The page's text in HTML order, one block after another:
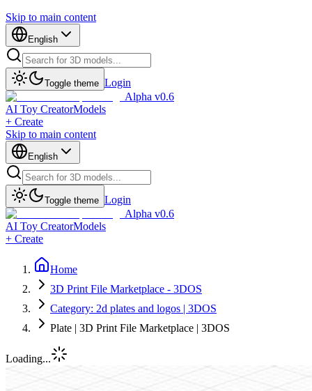
Skip to main content
English
Toggle theme Login
Alpha v0.6
AI Toy CreatorModels
+ Create
Skip to main content
English
Toggle theme Login
Alpha v0.6
AI Toy CreatorModels
+ Create
Home
3D Print File Marketplace - 3DOS
Category: 2d plates and logos | 3DOS
Plate | 3D Print File Marketplace | 3DOS
Loading...